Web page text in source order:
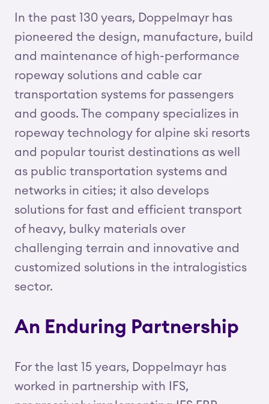
In the past 130 years, Doppelmayr has
pioneered the design, manufacture, build
and maintenance of high-performance
ropeway solutions and cable car
transportation systems for passengers
and goods. The company specializes in
ropeway technology for alpine ski resorts
and popular tourist destinations as well
as public transportation systems and
networks in cities; it also develops
solutions for fast and efficient transport
of heavy, bulky materials over
challenging terrain and innovative and
customized solutions in the intralogistics
sector.
An Enduring Partnership
For the last 15 years, Doppelmayr has
worked in partnership with IFS,